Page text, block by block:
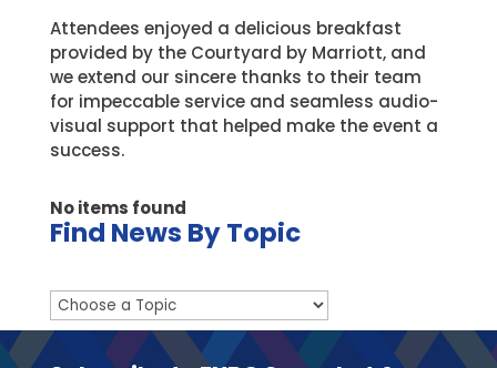
Attendees enjoyed a delicious breakfast
provided by the Courtyard by Marriott, and
we extend our sincere thanks to their team
for impeccable service and seamless audio-
visual support that helped make the event a
success.
No items found
Find News By Topic